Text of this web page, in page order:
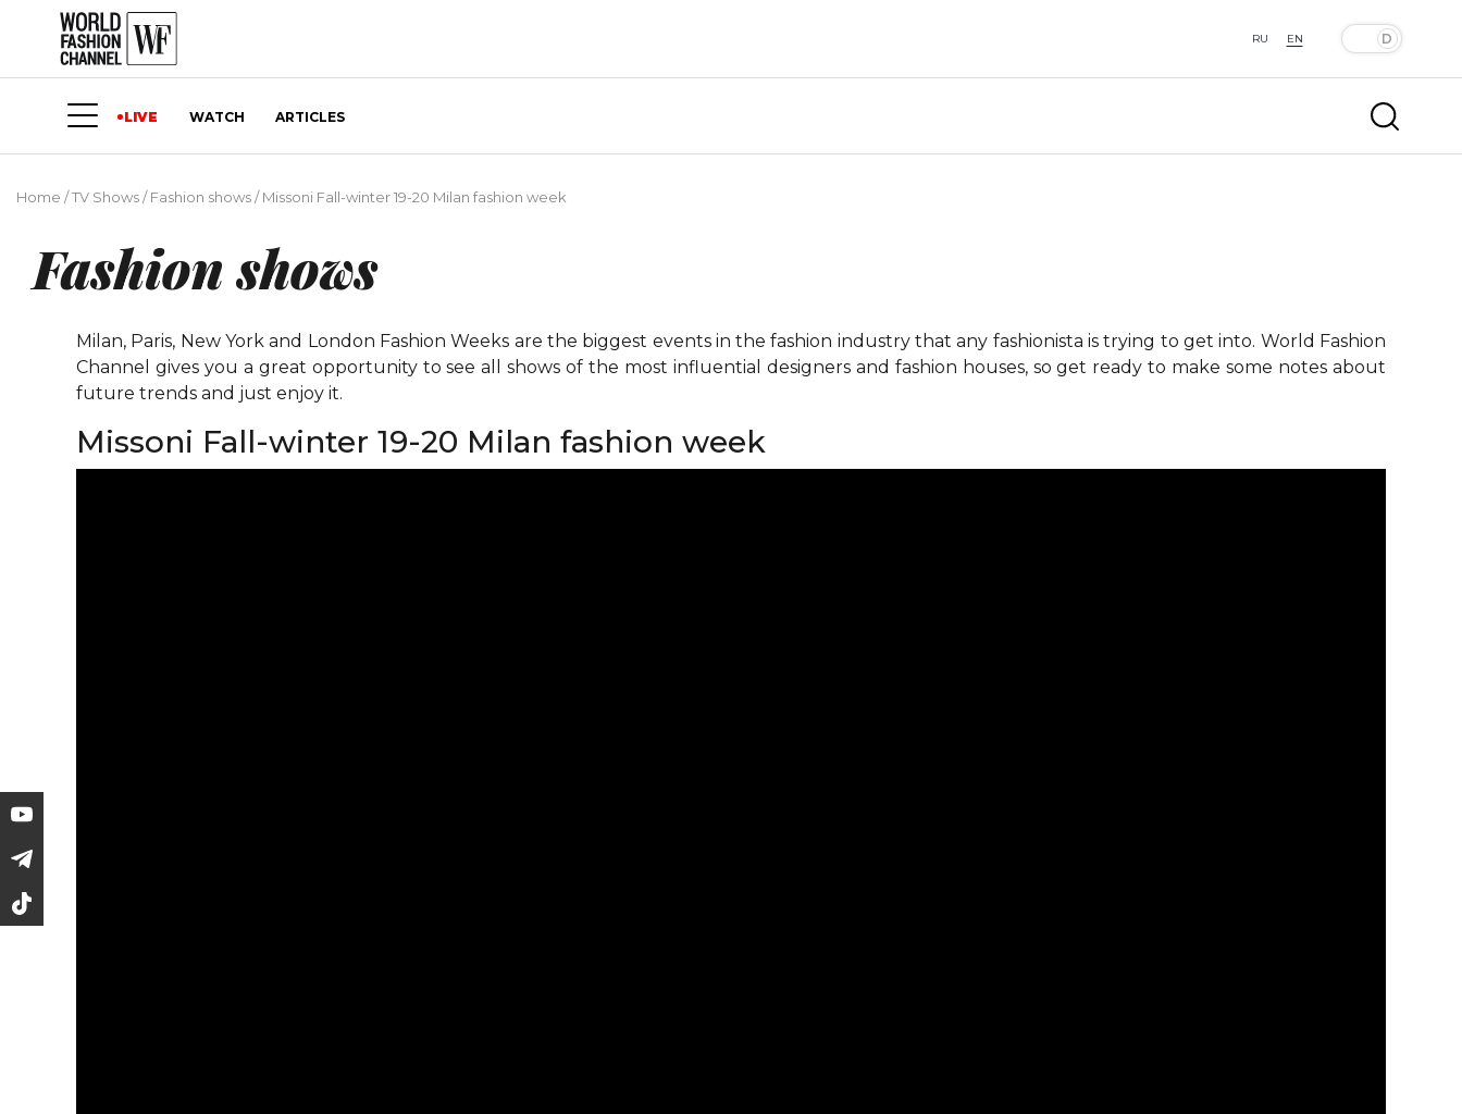
RU EN
LIVE WATCH ARTICLES
Home /TV Shows/Fashion shows/Missoni Fall-winter 19-20 Milan fashion week
Fashion shows
Milan, Paris, New York and London Fashion Weeks are the biggest events in the fashion industry that any fashionista is trying to get into. World Fashion
Channel gives you a great opportunity to see all shows of the most influential designers and fashion houses, so get ready to make some notes about
future trends and just enjoy it.
Missoni Fall-winter 19-20 Milan fashion week